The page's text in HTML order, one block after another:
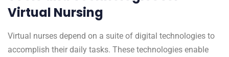
Virtual Nursing
Virtual nurses depend on a suite of digital technologies to
accomplish their daily tasks. These technologies enable